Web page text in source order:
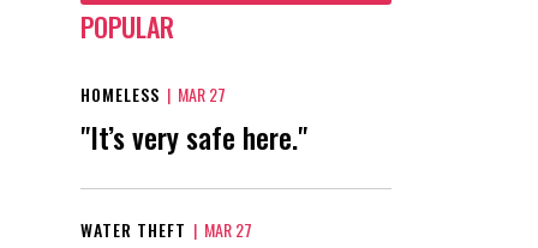
POPULAR
HOMELESS | MAR 27
"It’s very safe here."
WATER THEFT | MAR 27